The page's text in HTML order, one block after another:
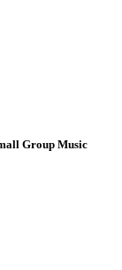
Group Music